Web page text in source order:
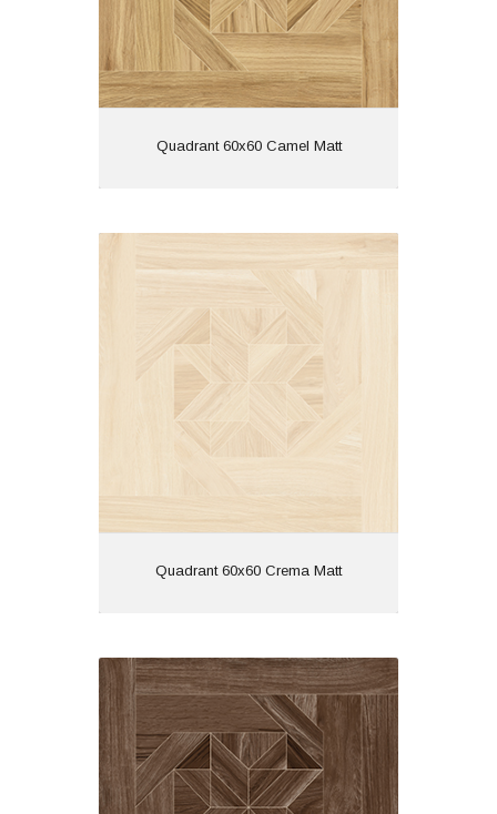
Quadrant 60x60 Camel Matt
View
Quadrant 60x60 Crema Matt
Quadrant 60x60 Crema Matt
Material: Porcelain
Wall or Floor: Both
Features: Rectified | Tech
Matt | Wood Effect
View
Quadrant 60x60 Brown Matt
Material: Porcelain
Wall or Floor: Both
Finish: Matt
Features: Rectified | Tech
Matt | Wood Effect